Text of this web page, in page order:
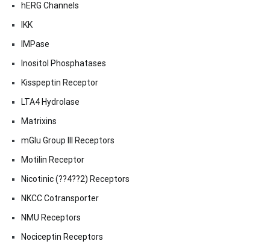
hERG Channels
IKK
IMPase
Inositol Phosphatases
Kisspeptin Receptor
LTA4 Hydrolase
Matrixins
mGlu Group III Receptors
Motilin Receptor
Nicotinic (??4??2) Receptors
NKCC Cotransporter
NMU Receptors
Nociceptin Receptors